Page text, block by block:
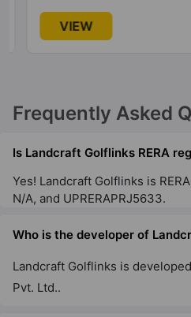
VIEW
Frequently Asked
Is Landcraft Golflinks RERA
Yes! Landcraft Golflinks is
N/A, and UPRERAPRJ5633.
Who is the developer of
Landcraft Golflinks is
Pvt. Ltd..